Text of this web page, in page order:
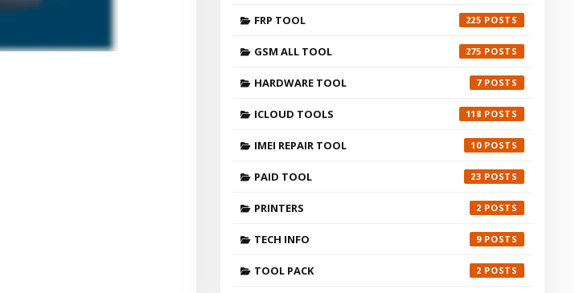
FRP TOOL 225
GSM ALL TOOL 275
HARDWARE TOOL 7
ICLOUD TOOLS 118
IMEI REPAIR TOOL 10
PAID TOOL 23
PRINTERS 2
TECH INFO 9
TOOL PACK 2